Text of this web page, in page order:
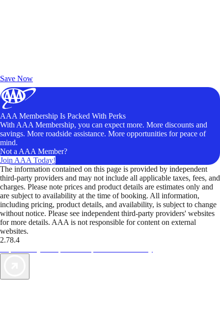
Save Now
AAA Membership Is Packed With Perks
With AAA Membership, you can expect more. More discounts and
savings. More roadside assistance. More opportunities for peace of
mind.
Not a AAA Member?
Join AAA Today!
The information contained on this page is provided by independent
third-party providers and may not include all applicable taxes, fees, and
charges. Please note prices and product details are estimates only and
are subject to availability at the time of booking. All information,
including pricing, product details, and availability, is subject to change
without notice. Please see independent third-party providers' websites
for more details. AAA is not responsible for content on external
websites.
2.78.4